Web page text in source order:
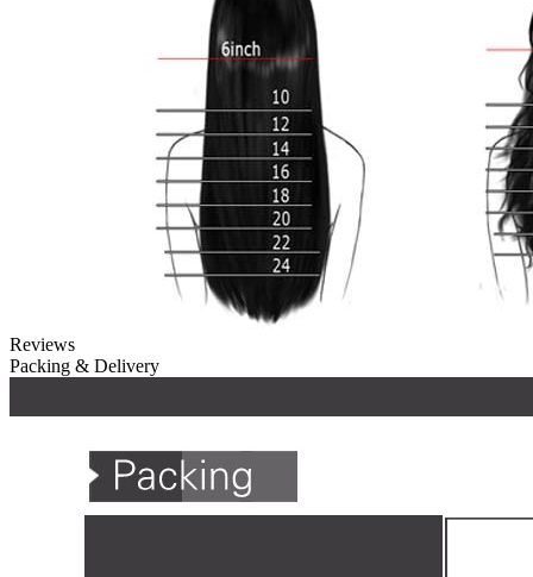
Reviews
Packing & Delivery